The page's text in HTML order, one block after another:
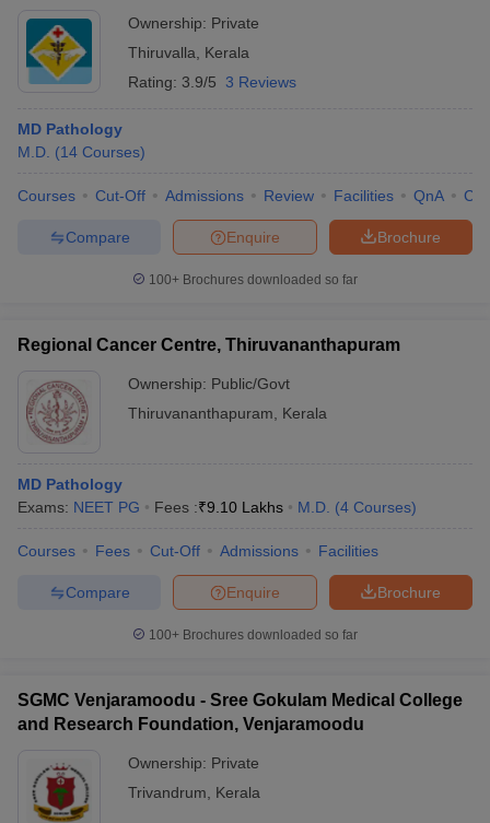
Ownership: Private
Thiruvalla
Kerala
Rating: 3.9/5 3 Reviews
MD Pathology
M.D. (14 Courses)
Courses Cut-Off Admissions Review Facilities QnA
Brochure
Enquire
Compare
100+ Brochures downloaded so far
Regional Cancer Centre, Thiruvananthapuram
Ownership: Public/Govt
Thiruvananthapuram
Kerala
MD Pathology
Exams: NEET PG Fees :₹9.10 Lakhs M.D. (4 Courses)
Courses Fees Cut-Off Admissions Facilities
Brochure
Enquire
Compare
100+ Brochures downloaded so far
SGMC Venjaramoodu - Sree Gokulam Medical College
and Research Foundation, Venjaramoodu
Ownership: Private
Trivandrum
Kerala